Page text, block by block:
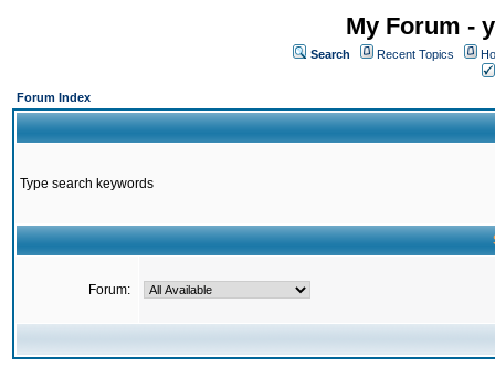
My Forum -
Search Recent Topics
Forum Index
Type search keywords
Forum: